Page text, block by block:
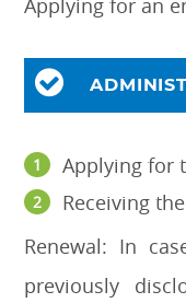
Applying for an
Applying for
Receiving
Renewal: In
previously